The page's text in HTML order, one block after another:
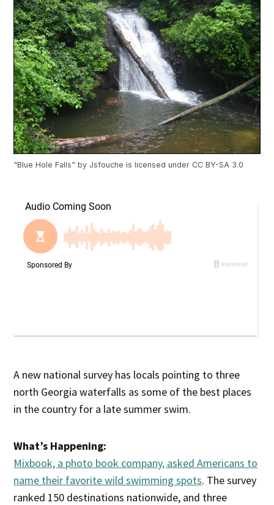
"Blue Hole Falls" by Jsfouche is licensed under CC BY-SA 3.0
A new national survey has locals pointing to three
north Georgia waterfalls as some of the best places
in the country for a late summer swim.
What’s Happening:
Mixbook, a photo book company, asked Americans to
name their favorite wild swimming spots. The survey
ranked 150 destinations nationwide, and three